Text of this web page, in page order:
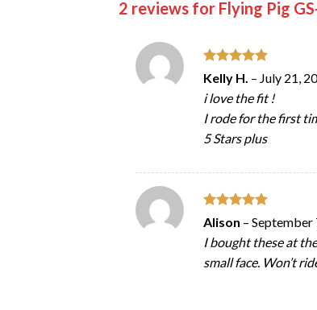
2 reviews for Flying Pig
Rated 5
out of 5
Kelly H. – July 21,
i love the fit !
I rode for the first
5 Stars plus
Rated5
out of 5
Alison – September
I bought these at
small face. Won’t